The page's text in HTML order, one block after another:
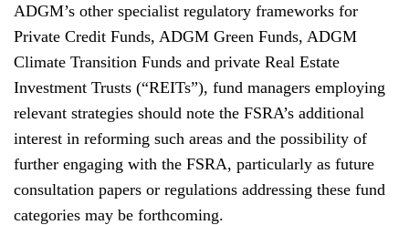
ADGM’s other specialist regulatory frameworks for
Private Credit Funds, ADGM Green Funds, ADGM
Climate Transition Funds and private Real Estate
Investment Trusts (“REITs”), fund managers employing
relevant strategies should note the FSRA’s additional
interest in reforming such areas and the possibility of
further engaging with the FSRA, particularly as future
consultation papers or regulations addressing these fund
categories may be forthcoming.